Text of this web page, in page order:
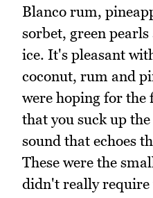
Blanco rum,
sorbet, green
ice. It's pleasant
coconut, rum and
were hoping for the
that you suck up
sound that echoes
These were the
didn't really require